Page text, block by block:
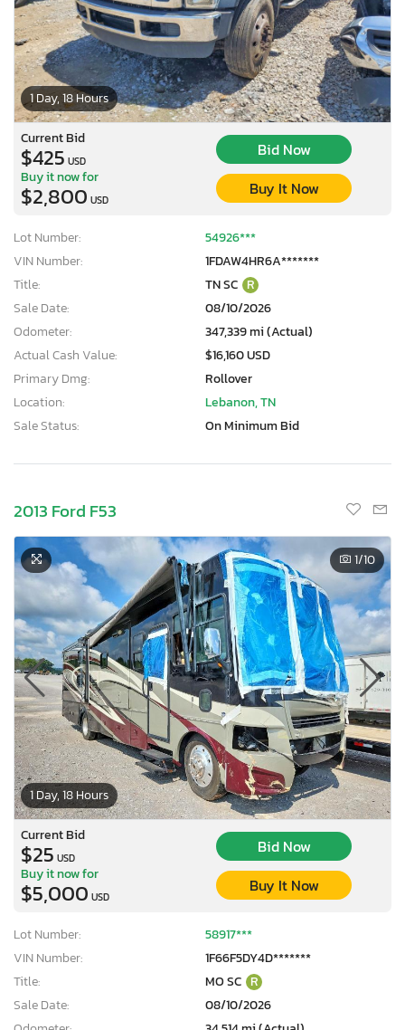
1 Day, 18 Hours
Current Bid
$425 USD
Bid Now
Buy it now for
$2,800 USD
Buy It Now
Lot Number:
54926***
VIN Number:
1FDAW4HR6A*******
Title:
TN SC R
Sale Date:
08/10/2026
Odometer:
347,339 mi (Actual)
Actual Cash Value:
$16,160 USD
Primary Dmg:
Rollover
Location:
Lebanon, TN
Sale Status:
On Minimum Bid
2013 Ford F53
1 Day, 18 Hours
1/10
Current Bid
$25 USD
Bid Now
Buy it now for
$5,000 USD
Buy It Now
Lot Number:
58917***
VIN Number:
1F66F5DY4D*******
Title:
MO SC R
Sale Date:
08/10/2026
×